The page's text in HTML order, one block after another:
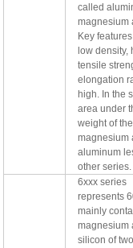
called
magnesium
Key
low density,
tensile
elongation
high. In the
area under
weight of the
magnesium
aluminum
other series.
6xxx series
represents
mainly
magnesium
silicon of two